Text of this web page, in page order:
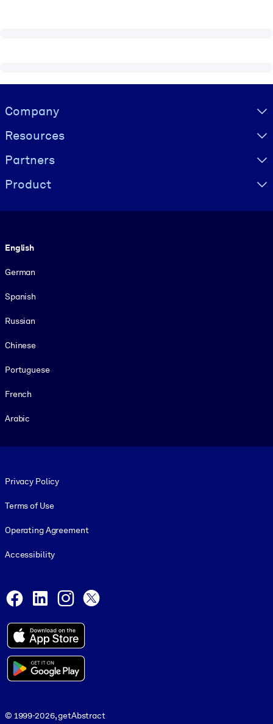
Visually hidden Text
Company
Resources
Partners
Product
English
German
Spanish
Russian
Chinese
Portuguese
French
Arabic
Privacy Policy
Terms of Use
Operating Agreement
Accessibility
Facebook
LinkedInInstagram
© 1999-2026, getAbstract